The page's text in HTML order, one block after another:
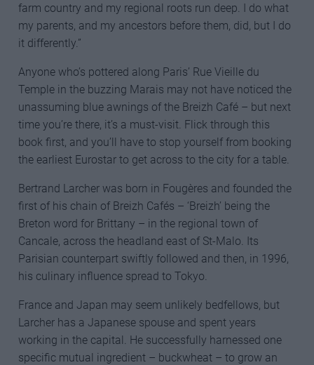
farm country and my regional roots run deep. I do what
my parents, and my ancestors before them, did, but I do
it differently.”
Anyone who’s pottered along Paris’ Rue Vieille du
Temple in the buzzing Marais may not have noticed the
unassuming blue awnings of the Breizh Café – but next
time you’re there, it’s a must-visit. Flick through this
book first, and you’ll have to stop yourself from booking
the earliest Eurostar to get across to the city for a table.
Bertrand Larcher was born in Fougères and founded the
first of his chain of Breizh Cafés – ‘Breizh’ being the
Breton word for Brittany – in the regional town of
Cancale, across the headland east of St-Malo. Its
Parisian counterpart swiftly followed and then, in 1996,
his culinary influence spread to Tokyo.
France and Japan may seem unlikely bedfellows, but
Larcher has a Japanese spouse and spent years
working in the capital. He successfully harnessed one
specific mutual ingredient – buckwheat – to grow an